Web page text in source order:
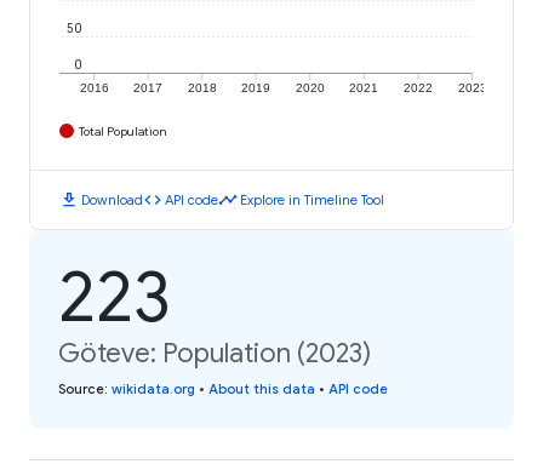
2016 2017 2018 2019 2020 2021 2022 2023
0
50
Total Population
download Downloadcode API codetimeline Explore in Timeline Tool
223
Göteve: Population (2023)
Source: wikidata.org • About this data • API code